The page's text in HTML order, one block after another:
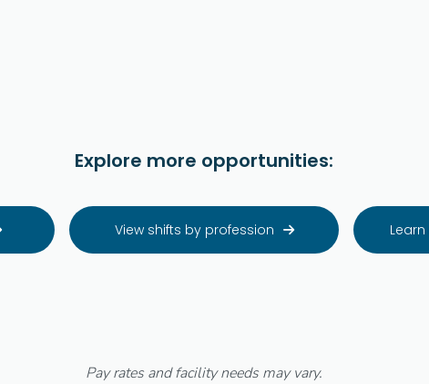
Explore more opportunities:
View shifts by profession 
Pay rates and facility needs may vary.